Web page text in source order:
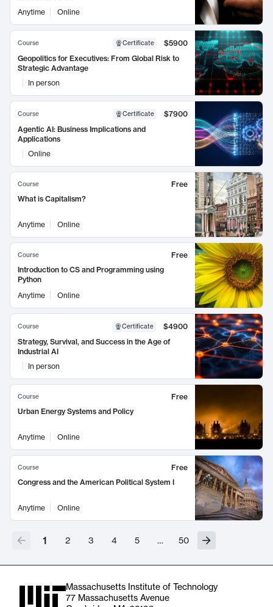
Anytime
Online
Course Certificate
$5900
Geopolitics for Executives: From Global Risk to
Strategic Advantage
In person
Course Certificate
$7900
Agentic AI: Business Implications and
Applications
Online
Course
Free
What is Capitalism?
Anytime Online
Course
Free
Introduction to CS and Programming using
Python
Anytime
Online
Course Certificate
$4900
Strategy, Survival, and Success in the Age of
Industrial AI
In person
Course
Free
Urban Energy Systems and Policy
Anytime Online
Course
Free
Congress and the American Political System I
Anytime Online
1 2 3 4 5 … 50
Massachusetts Institute of Technology
77 Massachusetts Avenue